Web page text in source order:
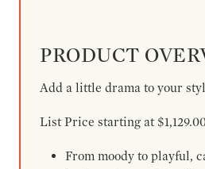
PRODUCT
Add a little drama to your
List Price starting at
From moody to playful,